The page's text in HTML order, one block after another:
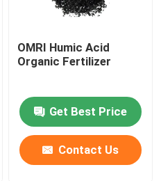
OMRI Humic Acid
Organic Fertilizer
Get Best Price
Contact Us